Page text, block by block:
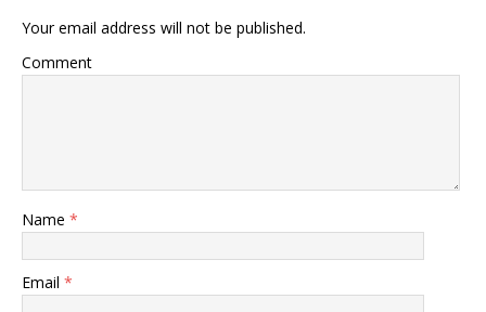
Your email address will not be published.
Comment
Name *
Email *